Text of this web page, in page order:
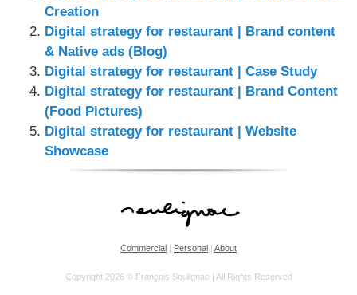
Creation
Digital strategy for restaurant | Brand content
& Native ads (Blog)
Digital strategy for restaurant | Case Study
Digital strategy for restaurant | Brand Content
(Food Pictures)
Digital strategy for restaurant | Website
Showcase
Commercial | Personal | About
Copyright 2026 © François Soulignac | All Rights Reserved